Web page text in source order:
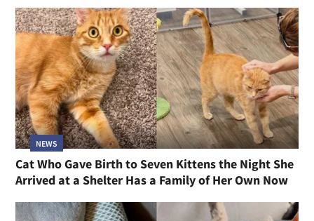
NEWS
Cat Who Gave Birth to Seven Kittens the Night She
Arrived at a Shelter Has a Family of Her Own Now